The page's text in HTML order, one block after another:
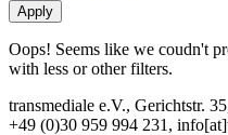
Oops! Seems like we coudn't
with less or other filters.
transmediale e.V., Gerichtstr.
+49 (0)30 959 994 231,